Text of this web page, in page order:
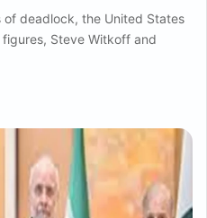
deadlock, the United States
Steve Witkoff and